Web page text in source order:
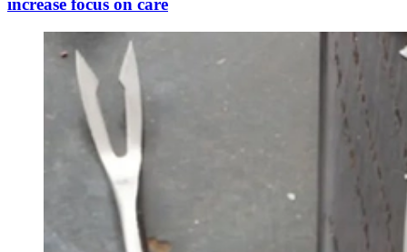
increase focus on care